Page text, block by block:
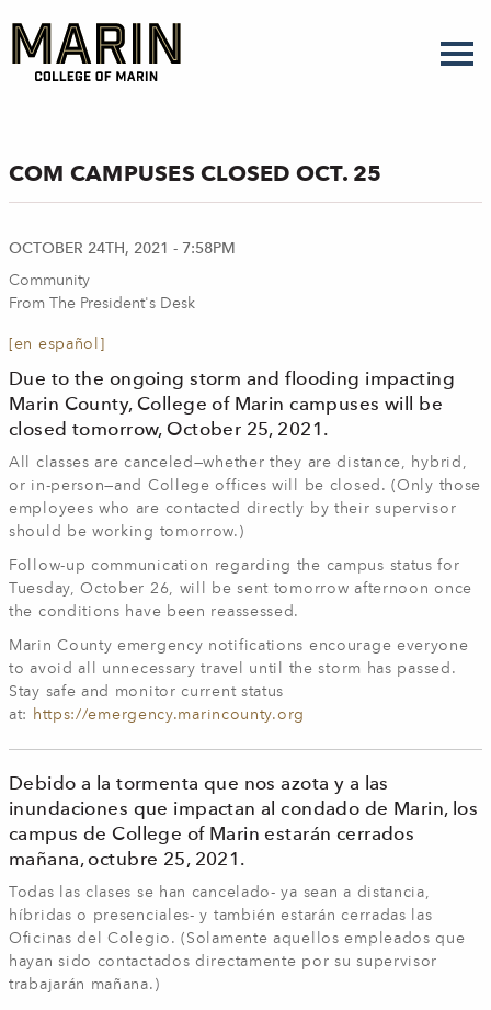
main
content
COM CAMPUSES CLOSED OCT. 25
OCTOBER 24TH, 2021 - 7:58PM
Community
From The President's Desk
[en español]
Due to the ongoing storm and flooding impacting
Marin County, College of Marin campuses will be
closed tomorrow, October 25, 2021.
All classes are canceled—whether they are distance, hybrid,
or in-person—and College offices will be closed. (Only those
employees who are contacted directly by their supervisor
should be working tomorrow.)
Follow-up communication regarding the campus status for
Tuesday, October 26, will be sent tomorrow afternoon once
the conditions have been reassessed.
Marin County emergency notifications encourage everyone
to avoid all unnecessary travel until the storm has passed.
Stay safe and monitor current status
at:
https://emergency.marincounty.org
Debido a la tormenta que nos azota y a las
inundaciones que impactan al condado de Marin, los
campus de College of Marin estarán cerrados
mañana, octubre 25, 2021.
Todas las clases se han cancelado- ya sean a distancia,
híbridas o presenciales- y también estarán cerradas las
Oficinas del Colegio. (Solamente aquellos empleados que
hayan sido contactados directamente por su supervisor
trabajarán mañana.)